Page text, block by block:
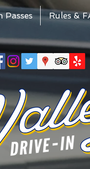
Passes Rules &